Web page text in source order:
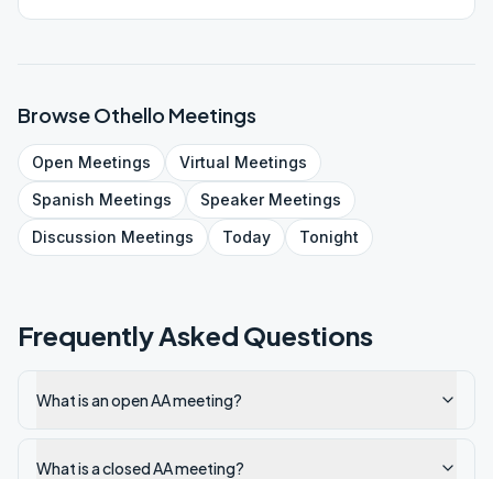
BrowseOthello Meetings
Open Meetings Virtual Meetings
Spanish Meetings SpeakerMeetings
Discussion Meetings Today Tonight
Frequently Asked Questions
What is an open AA meeting?
What is a closed AA meeting?